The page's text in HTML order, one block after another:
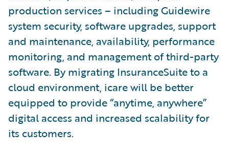
production services – including Guidewire
system security, software upgrades, support
and maintenance, availability, performance
monitoring, and management of third-party
software. By migrating InsuranceSuite to a
cloud environment, icare will be better
equipped to provide “anytime, anywhere”
digital access and increased scalability for
its customers.